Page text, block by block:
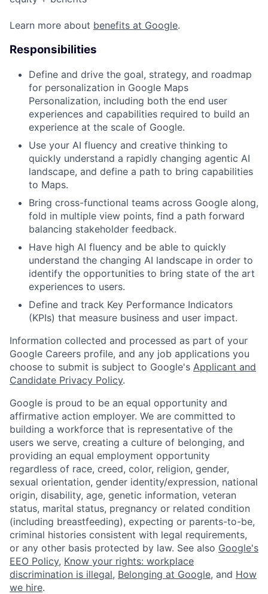
Learn more about benefits at Google.
Responsibilities
Define and drive the goal, strategy, and roadmap
for personalization in Google Maps
Personalization, including both the end user
experiences and capabilities required to build an
experience at the scale of Google.
Use your AI fluency and creative thinking to
quickly understand a rapidly changing agentic AI
landscape, and define a path to bring capabilities
to Maps.
Bring cross-functional teams across Google along,
fold in multiple view points, find a path forward
balancing stakeholder feedback.
Have high AI fluency and be able to quickly
understand the changing AI landscape in order to
identify the opportunities to bring state of the art
experiences to users.
Define and track Key Performance Indicators
(KPIs) that measure business and user impact.
Information collected and processed as part of your
Google Careers profile, and any job applications you
choose to submit is subject to Google's Applicant and
Candidate Privacy Policy.
Google is proud to be an equal opportunity and
affirmative action employer. We are committed to
building a workforce that is representative of the
users we serve, creating a culture of belonging, and
providing an equal employment opportunity
regardless of race, creed, color, religion, gender,
sexual orientation, gender identity/expression, national
origin, disability, age, genetic information, veteran
status, marital status, pregnancy or related condition
(including breastfeeding), expecting or parents-to-be,
criminal histories consistent with legal requirements,
or any other basis protected by law. See also Google's
EEO Policy, Know your rights: workplace
discrimination is illegal, Belonging at Google, and How
we hire.